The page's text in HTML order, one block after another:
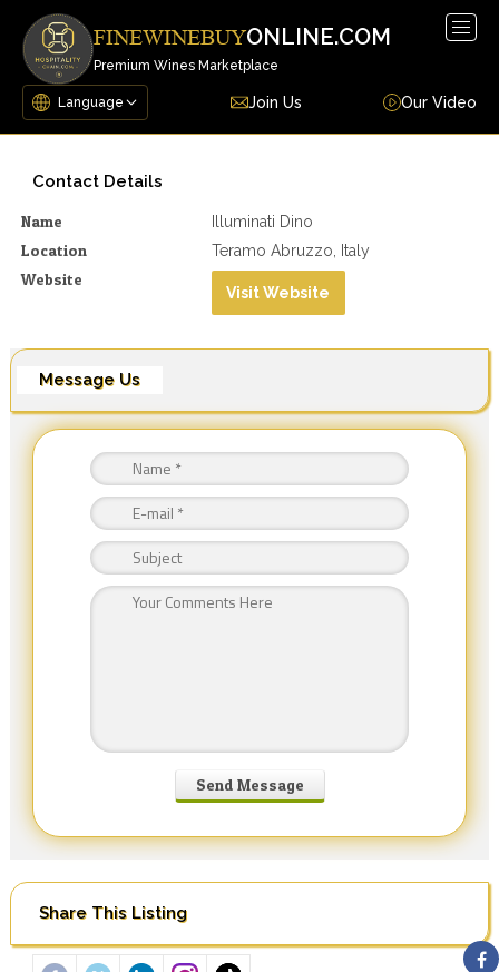
FINEWINEBUYONLINE.COM
Premium Wines Marketplace
Join Us Our Video
Contact Details
Name Illuminati Dino
Location Teramo Abruzzo, Italy
Website
Visit Website
Message Us
Share This Listing